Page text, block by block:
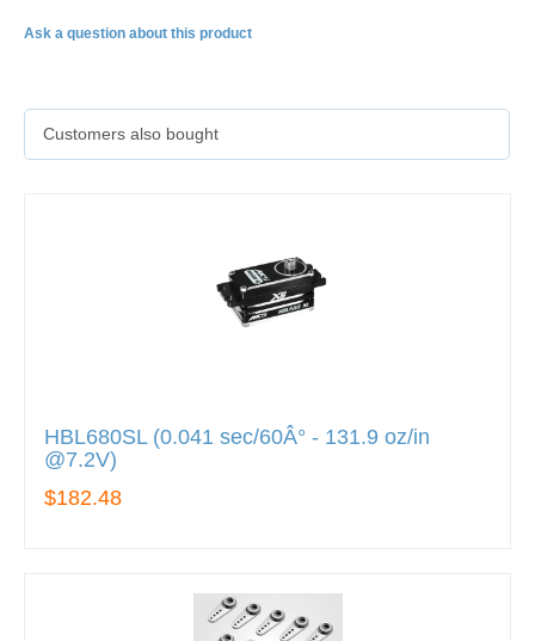
Ask a question about this product
Customers also bought
HBL680SL (0.041 sec/60Â° - 131.9 oz/in
@7.2V)
$182.48